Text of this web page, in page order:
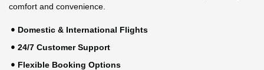
comfort and convenience.
Domestic & International Flights
24/7 Customer Support
Flexible Booking Options